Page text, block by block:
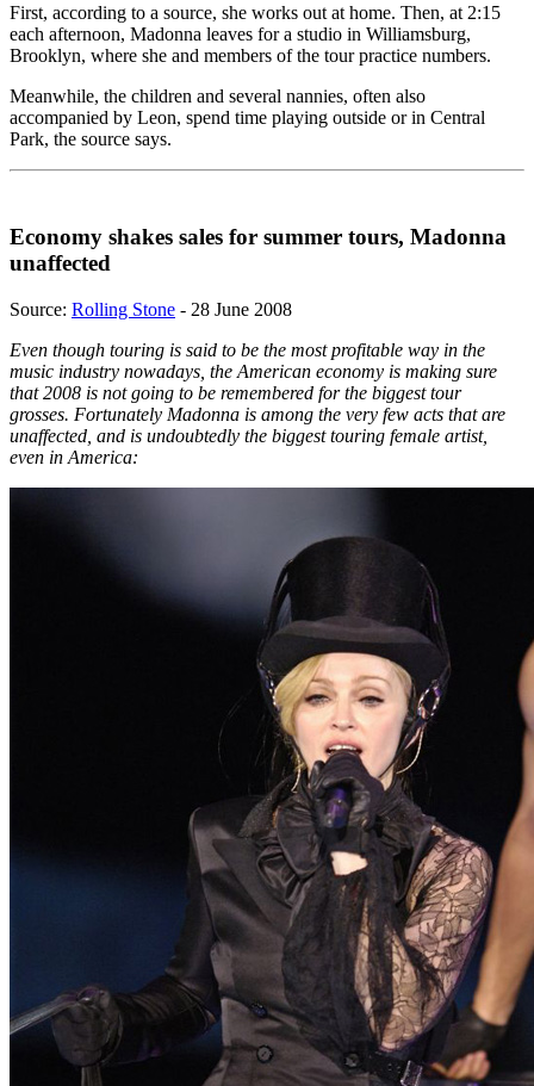
First, according to a source, she works out at home. Then, at 2:15
each afternoon, Madonna leaves for a studio in Williamsburg,
Brooklyn, where she and members of the tour practice numbers.
Meanwhile, the children and several nannies, often also
accompanied by Leon, spend time playing outside or in Central
Park, the source says.
Economy shakes sales for summer tours, Madonna
unaffected
Source: Rolling Stone - 28 June 2008
Even though touring is said to be the most profitable way in the
music industry nowadays, the American economy is making sure
that 2008 is not going to be remembered for the biggest tour
grosses. Fortunately Madonna is among the very few acts that are
unaffected, and is undoubtedly the biggest touring female artist,
even in America: